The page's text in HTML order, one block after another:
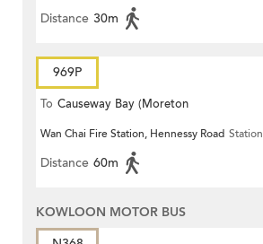
Distance 30m
969P
To Causeway Bay (Moreton
Terrace)
Wan Chai Fire Station, Hennessy Road Station
Distance 60m
KOWLOON MOTOR BUS